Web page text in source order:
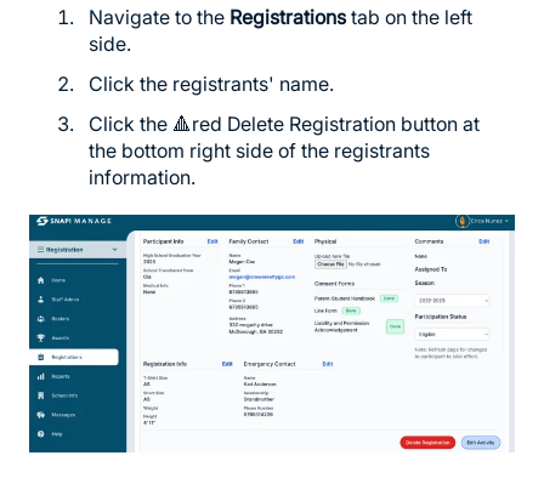
Navigate to the Registrationstab on the left
side.
Click the registrants' name.
Click the 🔺red Delete Registration button at
the bottom right side of the registrants
information.